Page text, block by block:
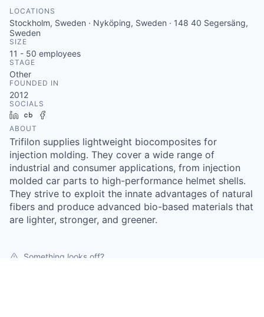
LOCATIONS
Stockholm, Sweden · Nyköping, Sweden · 148 40 Segersäng,
Sweden
SIZE
11 - 50 employees
STAGE
Other
FOUNDED IN
2012
SOCIALS
LinkedInCrunchbase
ABOUT
Trifilon supplies lightweight biocomposites for
injection molding. They cover a wide range of
industrial and consumer applications, from injection
molded car parts to high-performance helmet shells.
They strive to exploit the innate advantages of natural
fibers and produce advanced bio-based materials that
are lighter, stronger, and greener.
Something looks off?